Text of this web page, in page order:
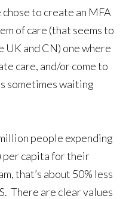
to create an MFA
of care (that seems to
UK and CN) one where
care, and/or come to
sometimes waiting
people expending
per capita for their
that’s about 50% less
There are clear values